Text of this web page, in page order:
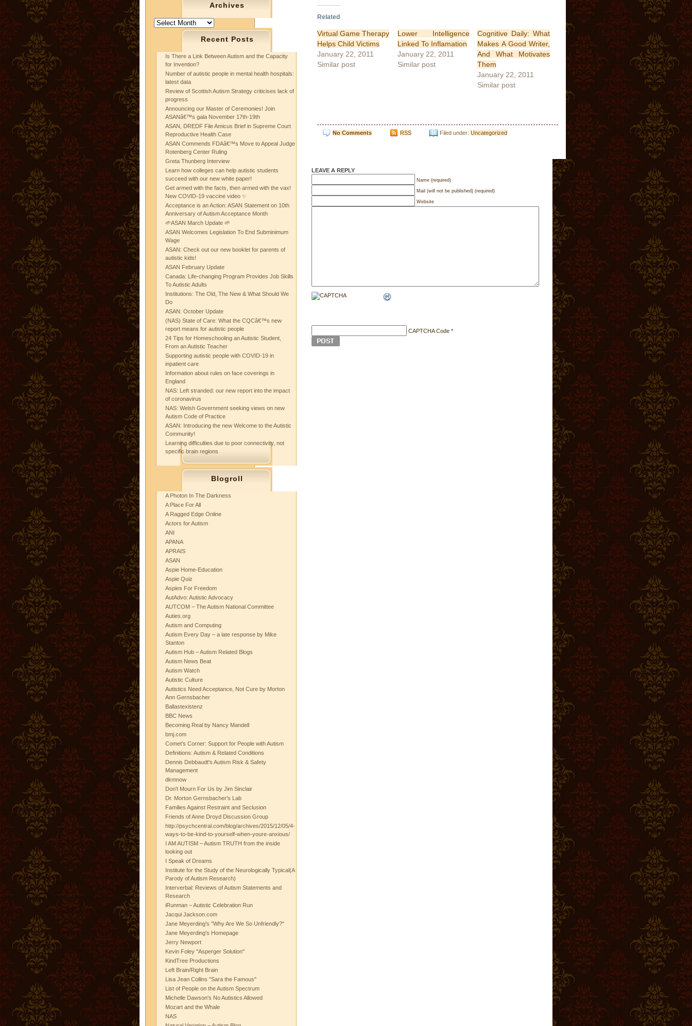
Archives
Archives
Recent Posts
Is There a Link Between Autism and the Capacity
for Invention?
Number of autistic people in mental health hospitals:
latest data
Review of Scottish Autism Strategy criticises lack of
progress
Announcing our Master of Ceremonies! Join
ASANâ€™s gala November 17th-19th
ASAN, DREDF File Amicus Brief in Supreme Court
Reproductive Health Case
ASAN Commends FDAâ€™s Move to Appeal Judge
Rotenberg Center Ruling
Greta Thunberg Interview
Learn how colleges can help autistic students
succeed with our new white paper!
Get armed with the facts, then armed with the vax!
New COVID-19 vaccine video ✨
Acceptance is an Action: ASAN Statement on 10th
Anniversary of Autism Acceptance Month
🌱ASAN March Update 🌱
ASAN Welcomes Legislation To End Subminimum
Wage
ASAN: Check out our new booklet for parents of
autistic kids!
ASAN February Update
Canada: Life-changing Program Provides Job Skills
To Autistic Adults
Institutions: The Old, The New & What Should We
Do
ASAN: October Update
(NAS) State of Care: What the CQCâ€™s new
report means for autistic people
24 Tips for Homeschooling an Autistic Student,
From an Autistic Teacher
Supporting autistic people with COVID-19 in
inpatient care
Information about rules on face coverings in
England
NAS: Left stranded: our new report into the impact
of coronavirus
NAS: Welsh Government seeking views on new
Autism Code of Practice
ASAN: Introducing the new Welcome to the Autistic
Community!
Learning difficulties due to poor connectivity, not
specific brain regions
Blogroll
A Photon In The Darkness
A Place For All
A Ragged Edge Online
Actors for Autism
ANI
APANA
APRAIS
ASAN
Aspie Home-Education
Aspie Quiz
Aspies For Freedom
AutAdvo: Autistic Advocacy
AUTCOM – The Autism National Committee
Auties.org
Autism and Computing
Autism Every Day – a late response by Mike
Stanton
Autism Hub – Autism Related Blogs
Autism News Beat
Autism Watch
Autistic Culture
Autistics Need Acceptance, Not Cure by Morton
Ann Gernsbacher
Ballastexistenz
BBC News
Becoming Real by Nancy Mandell
bmj.com
Comet's Corner: Support for People with Autism
Definitions: Autism & Related Conditions
Dennis Debbaudt's Autism Risk & Safety
Management
dkmnow
Don't Mourn For Us by Jim Sinclair
Dr. Morton Gernsbacher's Lab
Families Against Restraint and Seclusion
Friends of Anne Droyd Discussion Group
http://psychcentral.com/blog/archives/2015/12/05/4-
ways-to-be-kind-to-yourself-when-youre-anxious/
I AM AUTISM – Autism TRUTH from the inside
looking out
I Speak of Dreams
Institute for the Study of the Neurologically Typical(A
Parody of Autism Research)
Interverbal: Reviews of Autism Statements and
Research
iRunman – Autistic Celebration Run
Jacqui Jackson.com
Jane Meyerding's "Why Are We So Unfriendly?"
Jane Meyerding's Homepage
Jerry Newport
Kevin Foley "Asperger Solution"
KindTree Productions
Left Brain/Right Brain
Lisa Jean Collins "Sara the Famous"
List of People on the Autism Spectrum
Michelle Dawson's No Autistics Allowed
Mozart and the Whale
NAS
Related
Virtual Game Therapy
Helps Child Victims
January 22, 2011
Similar post
Lower Intelligence
Linked To Inflamation
January 22, 2011
Similar post
Cognitive Daily: What
Makes A Good Writer,
And What Motivates
Them
January 22, 2011
Similar post
No Comments RSS Filed under: Uncategorized
LEAVE A REPLY
Name (required)
Mail (will not be published) (required)
Website
CAPTCHA Code *